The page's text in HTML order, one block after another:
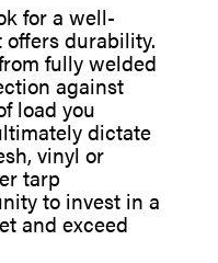
for a well-
durability.
fully welded
against
load you
dictate
vinyl or
tarp
to invest in a
and exceed